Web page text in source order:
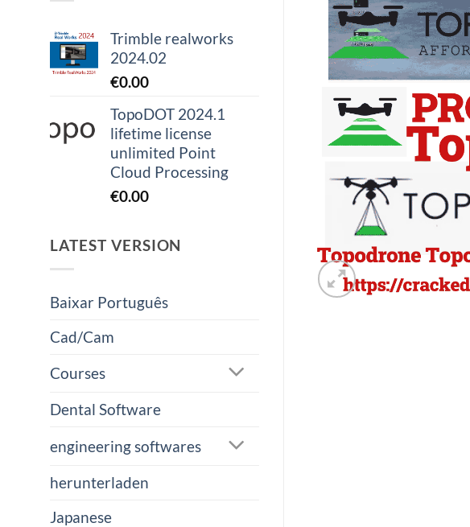
Trimble realworks
2024.02
€0.00
TopoDOT 2024.1
lifetime license
unlimited Point
Cloud Processing
€0.00
LATEST VERSION
Baixar Português
Cad/Cam
Courses
Dental Software
engineering softwares
herunterladen
Japanese